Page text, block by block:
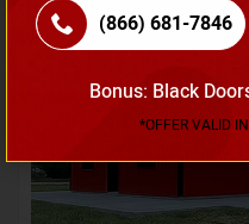
SKU No:CTC-231
(866) 681-7846
Bonus: Black
*OFFER VALID